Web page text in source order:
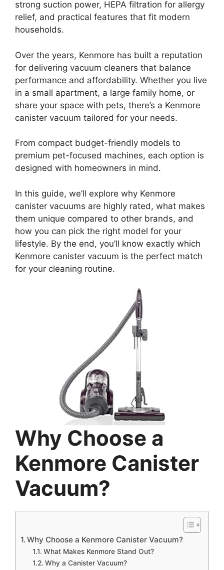
strong suction power, HEPA filtration for allergy
relief, and practical features that fit modern
households.
Over the years, Kenmore has built a reputation
for delivering vacuum cleaners that balance
performance and affordability. Whether you live
in a small apartment, a large family home, or
share your space with pets, there’s a Kenmore
canister vacuum tailored for your needs.
From compact budget-friendly models to
premium pet-focused machines, each option is
designed with homeowners in mind.
In this guide, we’ll explore why Kenmore
canister vacuums are highly rated, what makes
them unique compared to other brands, and
how you can pick the right model for your
lifestyle. By the end, you’ll know exactly which
Kenmore canister vacuum is the perfect match
for your cleaning routine.
Why Choose a
Kenmore Canister
Vacuum?
Why Choose a Kenmore Canister Vacuum?
What Makes Kenmore Stand Out?
Why a Canister Vacuum?